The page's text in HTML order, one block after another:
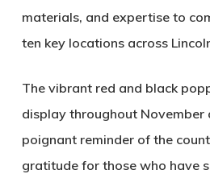
materials, and expertise to
ten key locations across
The vibrant red and black
display throughout November
poignant reminder of the
gratitude for those who have